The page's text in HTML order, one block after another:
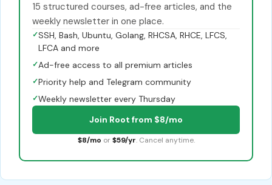
15 structured courses, ad-free articles, and the
weekly newsletter in one place.
✓SSH, Bash, Ubuntu, Golang, RHCSA, RHCE, LFCS,
LFCA and more
✓Ad-free access to all premium articles
✓Priority help and Telegram community
✓Weekly newsletter every Thursday
Join Root from $8/mo
$8/mo or $59/yr. Cancel anytime.